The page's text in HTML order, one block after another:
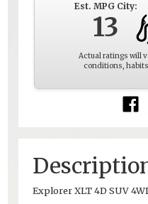
Est. MPG City:
13
Actual ratings will
conditions,
Explorer XLT 4D SUV